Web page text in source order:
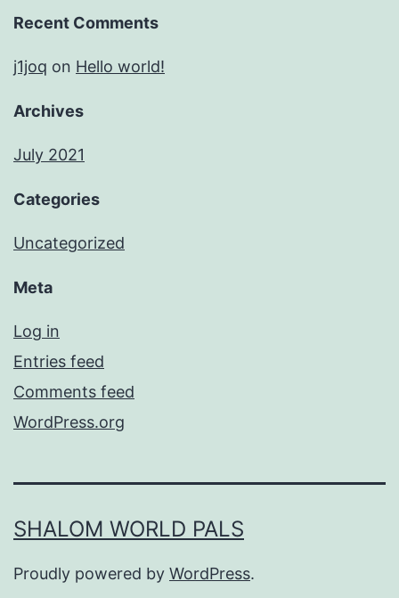
Recent Comments
j1joq on Hello world!
Archives
July 2021
Categories
Uncategorized
Meta
Log in
Entries feed
Comments feed
WordPress.org
SHALOM WORLD PALS
Proudly powered by WordPress.